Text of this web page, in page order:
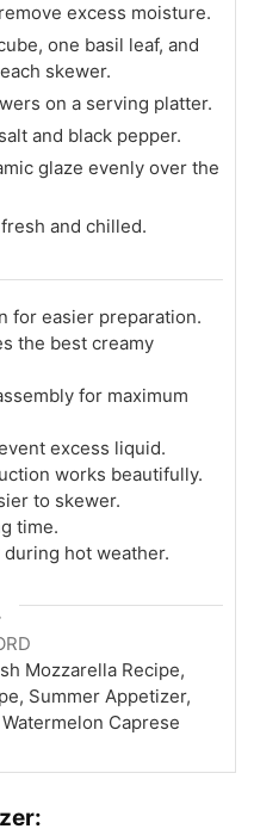
excess moisture.
one basil leaf, and
skewer.
on a serving platter.
and black pepper.
glaze evenly over the
and chilled.
for easier preparation.
the best creamy
for maximum
excess liquid.
works beautifully.
to skewer.
time.
hot weather.
Mozzarella Recipe,
Summer Appetizer,
Caprese